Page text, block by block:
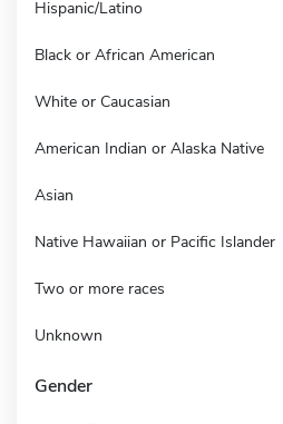
Hispanic/Latino
Black or African American
White or Caucasian
American Indian or Alaska Native
Asian
Native Hawaiian or Pacific Islander
Two or more races
Unknown
Gender